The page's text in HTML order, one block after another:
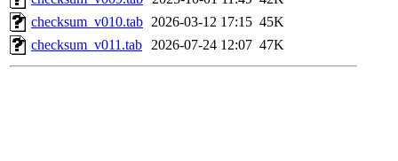
checksum_v010.tab 2026-03-12 17:15 45K
checksum_v011.tab 2026-07-24 12:07 47K